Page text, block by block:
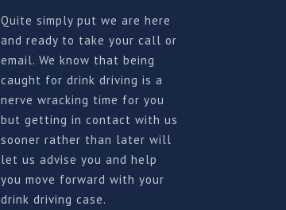
Quite simply put we are here
and ready to take your call or
email. We know that being
caught for drink driving is a
nerve wracking time for you
but getting in contact with us
sooner rather than later will
let us advise you and help
you move forward with your
drink driving case.